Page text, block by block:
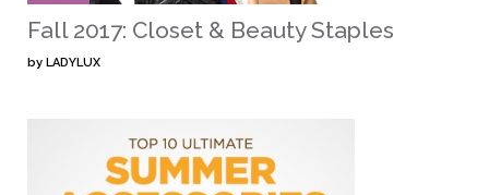
Fall 2017: Closet & Beauty Staples
by LADYLUX